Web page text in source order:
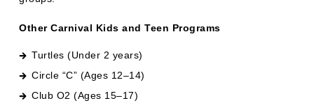
Other Carnival Kids and Teen Programs
Turtles (Under 2 years)
Circle “C” (Ages 12–14)
Club O2 (Ages 15–17)